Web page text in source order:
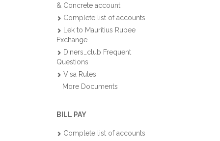
& Concrete account
Complete list of accounts
Lek to Mauritius Rupee
Exchange
Diners_club Frequent
Questions
Visa Rules
More Documents
BILL PAY
Complete list of accounts